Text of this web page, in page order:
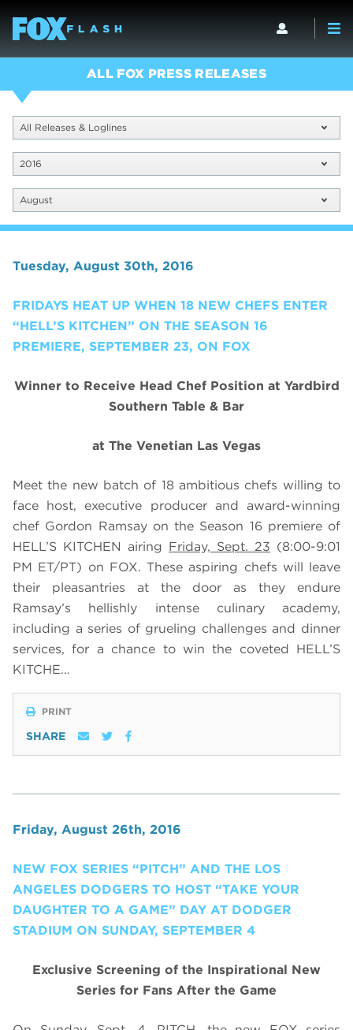
ALL FOX PRESS RELEASES
All Releases & Loglines
2016
August
Tuesday, August 30th, 2016
FRIDAYS HEAT UP WHEN 18 NEW CHEFS ENTER
“HELL’S KITCHEN” ON THE SEASON 16
PREMIERE, SEPTEMBER 23, ON FOX
Winner to Receive Head Chef Position at Yardbird
Southern Table & Bar
at The Venetian Las Vegas
Meet the new batch of 18 ambitious chefs willing to
face host, executive producer and award-winning
chef Gordon Ramsay on the Season 16 premiere of
HELL’S KITCHEN airing Friday, Sept. 23 (8:00-9:01
PM ET/PT) on FOX. These aspiring chefs will leave
their pleasantries at the door as they endure
Ramsay’s hellishly intense culinary academy,
including a series of grueling challenges and dinner
services, for a chance to win the coveted HELL’S
KITCHE…
PRINT
SHARE
Friday, August 26th, 2016
NEW FOX SERIES “PITCH” AND THE LOS
ANGELES DODGERS TO HOST “TAKE YOUR
DAUGHTER TO A GAME” DAY AT DODGER
STADIUM ON SUNDAY, SEPTEMBER 4
Exclusive Screening of the Inspirational New
Series for Fans After the Game